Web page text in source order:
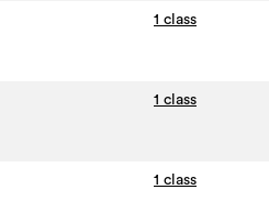
1 class
1 class
1 class